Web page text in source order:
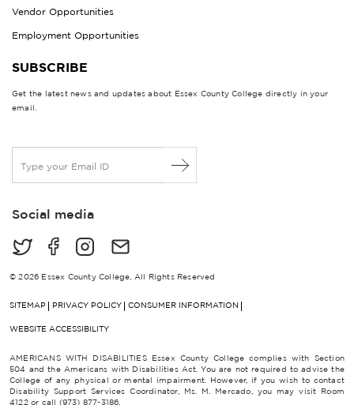
Vendor Opportunities
Employment Opportunities
SUBSCRIBE
Get the latest news and updates about Essex County College directly in your
email.
a
lSocial media
© 2026 Essex County College, All Rights Reserved
SITEMAP PRIVACY POLICY CONSUMER INFORMATION
WEBSITE ACCESSIBILITY
AMERICANS WITH DISABILITIES Essex County College complies with Section
504 and the Americans with Disabilities Act. You are not required to advise the
College of any physical or mental impairment. However, if you wish to contact
Disability Support Services Coordinator, Ms. M. Mercado, you may visit Room
4122 or call (973) 877-3186.